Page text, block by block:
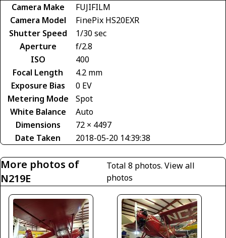
Camera Make
FUJIFILM
Camera Model
FinePix HS20EXR
Shutter Speed
1/30 sec
Aperture
f/2.8
ISO
400
Focal Length
4.2 mm
Exposure Bias
0 EV
Metering Mode
Spot
White Balance
Auto
Dimensions
72 × 4497
Date Taken
2018-05-20 14:39:38
More photos of
N219E
Total 8 photos.View all
photos